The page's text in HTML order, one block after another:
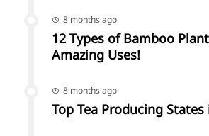
8 months ago
12 Types of Bamboo
Amazing Uses!
8 months ago
Top Tea Producing